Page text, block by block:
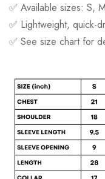
✅ Available sizes: S,
✅ Lightweight, quick-
✅ See size chart for